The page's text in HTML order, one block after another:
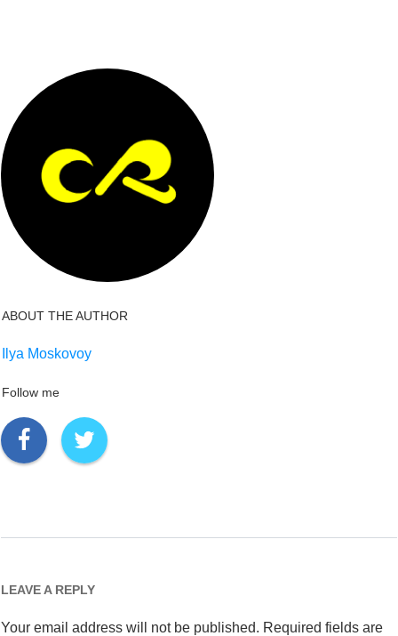
ABOUT THE AUTHOR
Ilya Moskovoy
Follow me
LEAVE A REPLY
Your email address will not be published. Required fields are